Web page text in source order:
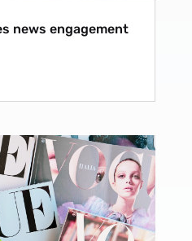
news engagement